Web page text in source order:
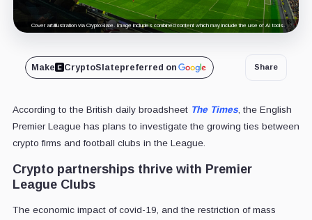
Cover art/illustration via CryptoSlate. Image includes combined content which may include the use of AI tools.
Make CryptoSlatepreferred on Share
According to the British daily broadsheet The Times, the English
Premier League has plans to investigate the growing ties between
crypto firms and football clubs in the League.
Crypto partnerships thrive with Premier
League Clubs
The economic impact of covid-19, and the restriction of mass